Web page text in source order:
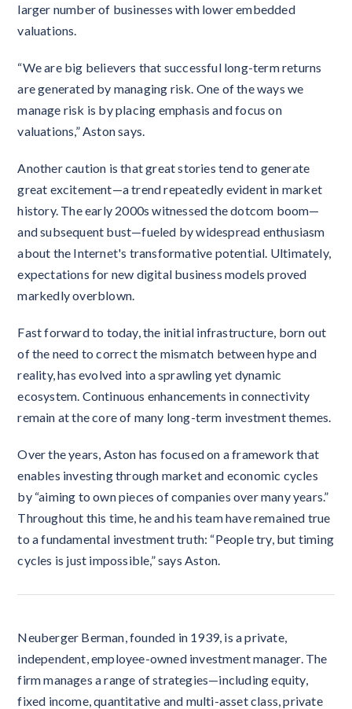
larger number of businesses with lower embedded
valuations.
“We are big believers that successful long-term returns
are generated by managing risk. One of the ways we
manage risk is by placing emphasis and focus on
valuations,” Aston says.
Another caution is that great stories tend to generate
great excitement—a trend repeatedly evident in market
history. The early 2000s witnessed the dotcom boom—
and subsequent bust—fueled by widespread enthusiasm
about the Internet's transformative potential. Ultimately,
expectations for new digital business models proved
markedly overblown.
Fast forward to today, the initial infrastructure, born out
of the need to correct the mismatch between hype and
reality, has evolved into a sprawling yet dynamic
ecosystem. Continuous enhancements in connectivity
remain at the core of many long-term investment themes.
Over the years, Aston has focused on a framework that
enables investing through market and economic cycles
by “aiming to own pieces of companies over many years.”
Throughout this time, he and his team have remained true
to a fundamental investment truth: “People try, but timing
cycles is just impossible,” says Aston.
Neuberger Berman, founded in 1939, is a private,
independent, employee-owned investment manager. The
firm manages a range of strategies—including equity,
fixed income, quantitative and multi-asset class, private